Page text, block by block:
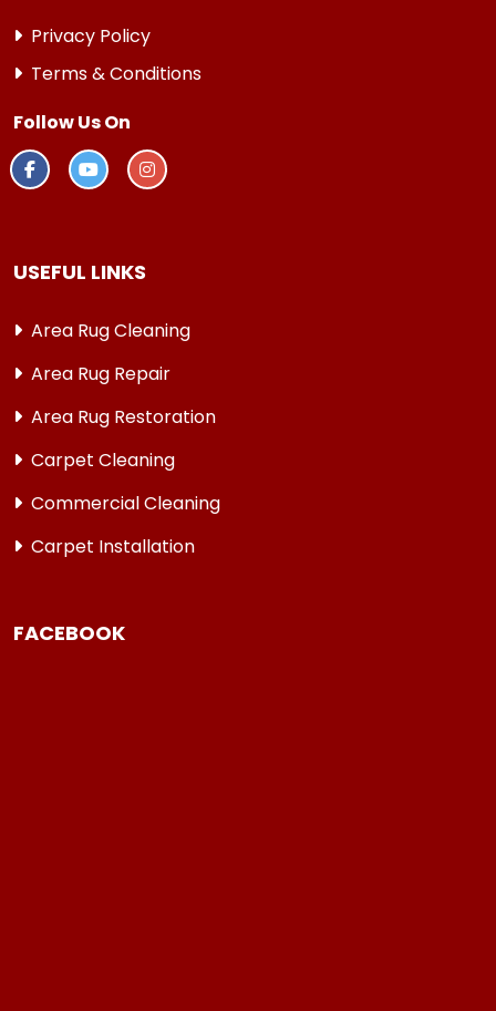
Privacy Policy
Terms & Conditions
Follow Us On
USEFUL LINKS
Area Rug Cleaning
Area Rug Repair
Area Rug Restoration
Carpet Cleaning
Commercial Cleaning
Carpet Installation
FACEBOOK